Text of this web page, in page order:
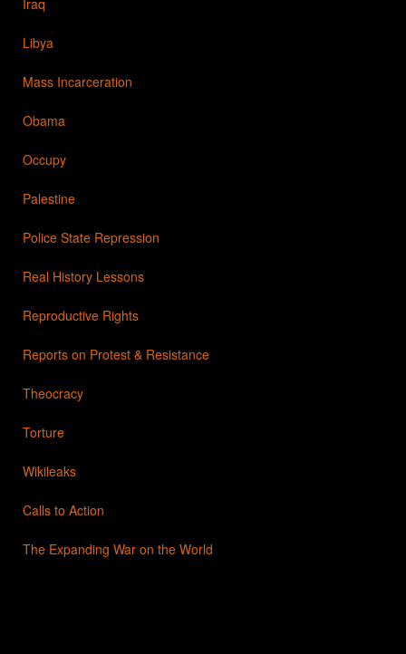
Libya
Mass Incarceration
Obama
Occupy
Palestine
Police State Repression
Real History Lessons
Reproductive Rights
Reports on Protest & Resistance
Theocracy
Torture
Wikileaks
Calls to Action
The Expanding War on the World